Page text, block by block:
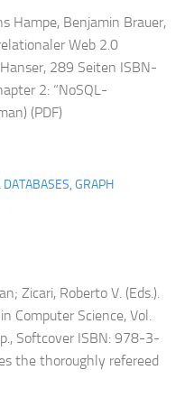
Hampe, Benjamin Brauer,
Web 2.0
289 Seiten ISBN-
2: “NoSQL-
(PDF)
GRAPH
Zicari, Roberto V. (Eds.).
Computer Science, Vol.
Softcover ISBN: 978-3-
the thoroughly refereed